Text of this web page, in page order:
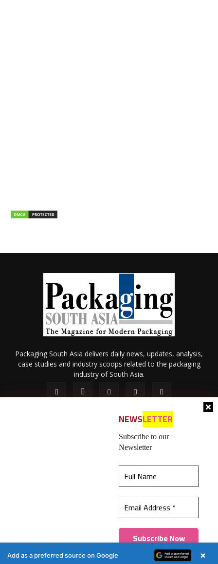
best experience on our website.Learn more
Got it!
NEWSLETTER
Subscribe to our
Newsletter
Packaging South Asia delivers daily news, updates, analysis,
case studies and industry scoops related to the packaging
industry of South Asia.
Contact Us
© 2026 All content (text and media) is intellectual property of IPP
Catalog Publications Pvt. Ltd.
Add as a preferred source on Google ×